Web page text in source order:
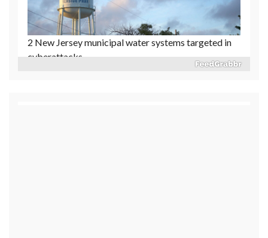
Former Olympian David Hearn's attorneys want
Reflecting Pool vandalism case permanently